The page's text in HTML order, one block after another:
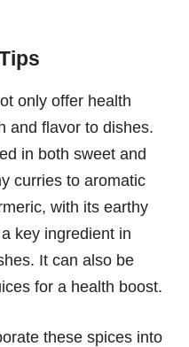
only offer health
and flavor to dishes.
in both sweet and
curries to aromatic
with its earthy
key ingredient in
It can also be
for a health boost.
these spices into